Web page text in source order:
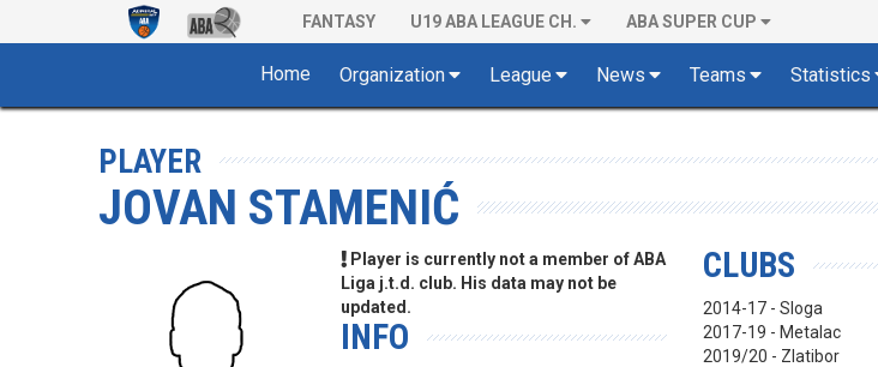
FANTASY U19 ABA LEAGUE CH. ABA SUPER CUP
Home Organization League News Teams Statistics
PLAYER
JOVAN STAMENIĆ
Player is currently not a member of ABA
Liga j.t.d. club. His data may not be
updated.
INFO
CLUBS
2014-17 - Sloga
2017-19 - Metalac
2019/20 - Zlatibor